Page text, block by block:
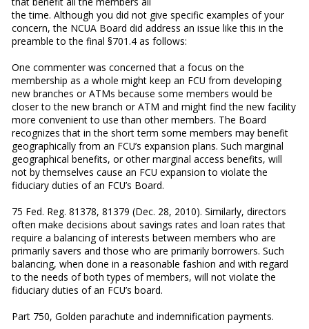
the time. Although you did not give specific examples of your
concern, the NCUA Board did address an issue like this in the
preamble to the final §701.4 as follows:
One commenter was concerned that a focus on the
membership as a whole might keep an FCU from developing
new branches or ATMs because some members would be
closer to the new branch or ATM and might find the new facility
more convenient to use than other members. The Board
recognizes that in the short term some members may benefit
geographically from an FCU’s expansion plans. Such marginal
geographical benefits, or other marginal access benefits, will
not by themselves cause an FCU expansion to violate the
fiduciary duties of an FCU’s Board.
75 Fed. Reg. 81378, 81379 (Dec. 28, 2010). Similarly, directors
often make decisions about savings rates and loan rates that
require a balancing of interests between members who are
primarily savers and those who are primarily borrowers. Such
balancing, when done in a reasonable fashion and with regard
to the needs of both types of members, will not violate the
fiduciary duties of an FCU’s board.
Part 750, Golden parachute and indemnification payments.